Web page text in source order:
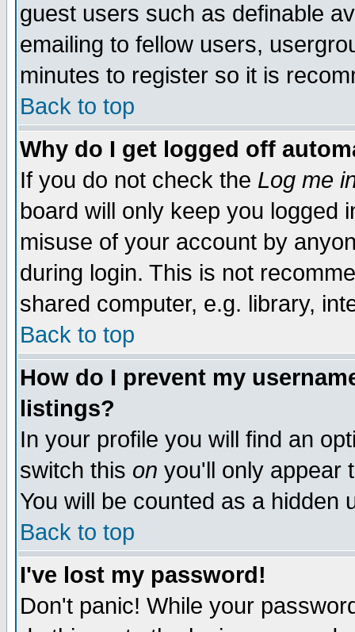
guest users such as definable
emailing to fellow users,
minutes to register so it is
Back to top
Why do I get logged off
If you do not check the Log me
board will only keep you logged
misuse of your account by
during login. This is not
shared computer, e.g. library,
Back to top
How do I prevent my
listings?
In your profile you will find an
switch this on you'll only appear
You will be counted as a hidden
Back to top
I've lost my password!
Don't panic! While your